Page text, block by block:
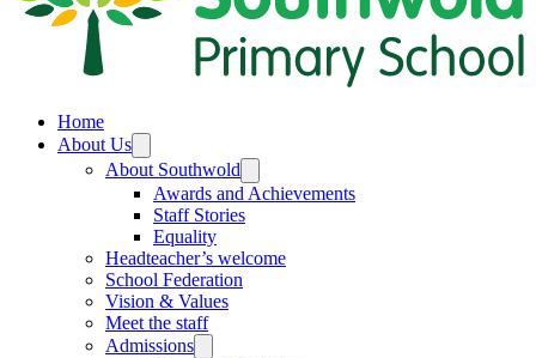
Home
About Us
About Southwold
Awards and Achievements
Staff Stories
Equality
Headteacher’s welcome
School Federation
Vision & Values
Meet the staff
Admissions